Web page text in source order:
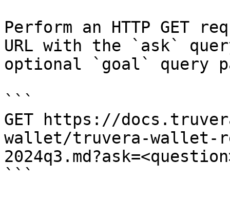
Perform an HTTP GET
URL with the `ask`
optional `goal` query
```
GET https://
wallet/truvera-wallet-
```